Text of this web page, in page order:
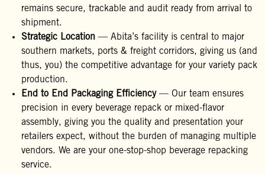
remains secure, trackable and audit ready from arrival to
shipment.
Strategic Location — Abita’s facility is central to major
southern markets, ports & freight corridors, giving us (and
thus, you) the competitive advantage for your variety pack
production.
End to End Packaging Efficiency— Our team ensures
precision in every beverage repack or mixed-flavor
assembly, giving you the quality and presentation your
retailers expect, without the burden of managing multiple
vendors. We are your one-stop-shop beverage repacking
service.